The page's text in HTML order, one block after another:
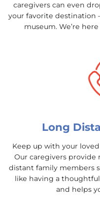
caregivers can even
your favorite destination
museum. We’re
Long
Keep up with your loved
Our caregivers provide
distant family members
like having a
and helps